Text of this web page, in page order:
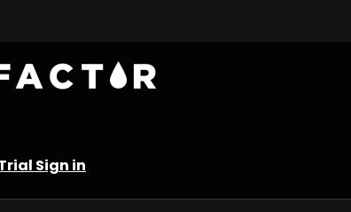
Sign in